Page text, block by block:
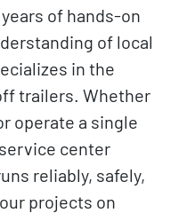
of hands-on
of local
in the
trailers. Whether
operate a single
center
reliably, safely,
projects on